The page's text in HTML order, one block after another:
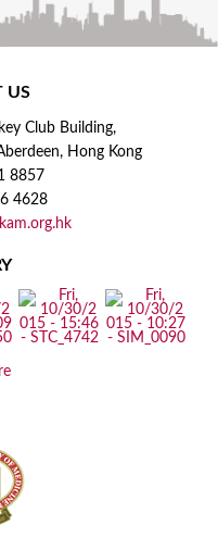
US
Club Building,
Hong Kong
8857
4628